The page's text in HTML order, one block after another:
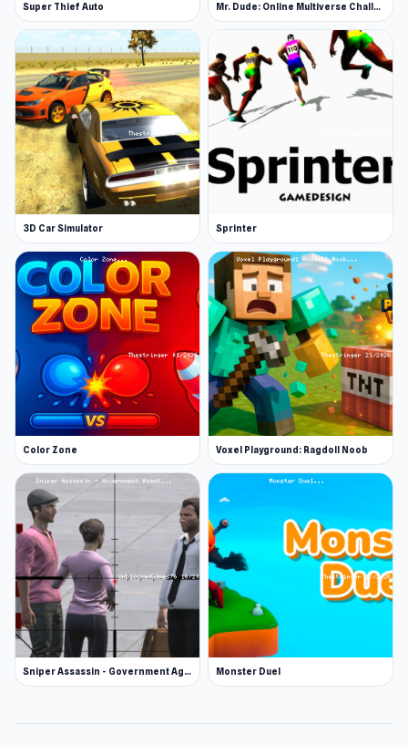
Super Thief Auto Mr. Dude: Online Multiverse Challenge
3D Car Simulator Sprinter
Color Zone Voxel Playground: Ragdoll Noob
Sniper Assassin - Government Agent Monster Duel